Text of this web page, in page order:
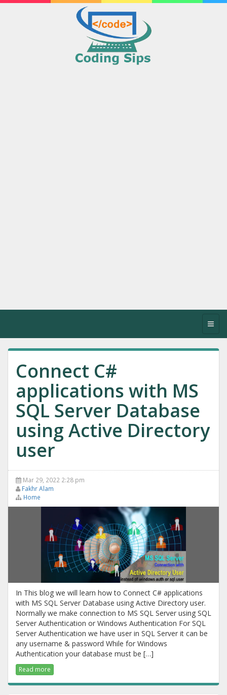
Connect C#
applications with MS
SQL Server Database
using Active Directory
user
Mar 29, 2022 2:28 pm
Fakhr Alam
Home
In This blog we will learn how to Connect C# applications
with MS SQL Server Database using Active Directory user.
Normally we make connection to MS SQL Server using SQL
Server Authentication or Windows Authentication For SQL
Server Authentication we have user in SQL Server it can be
any username & password While for Windows
Authentication your database must be […]
Read more